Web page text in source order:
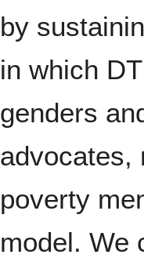
by
in which
genders
advocates,
poverty
model. We